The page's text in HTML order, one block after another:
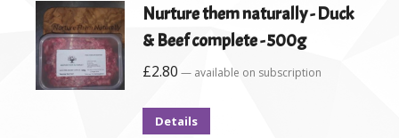
Nurture them naturally - Duck
& Beef complete - 500g
£2.80 — available on subscription
Details